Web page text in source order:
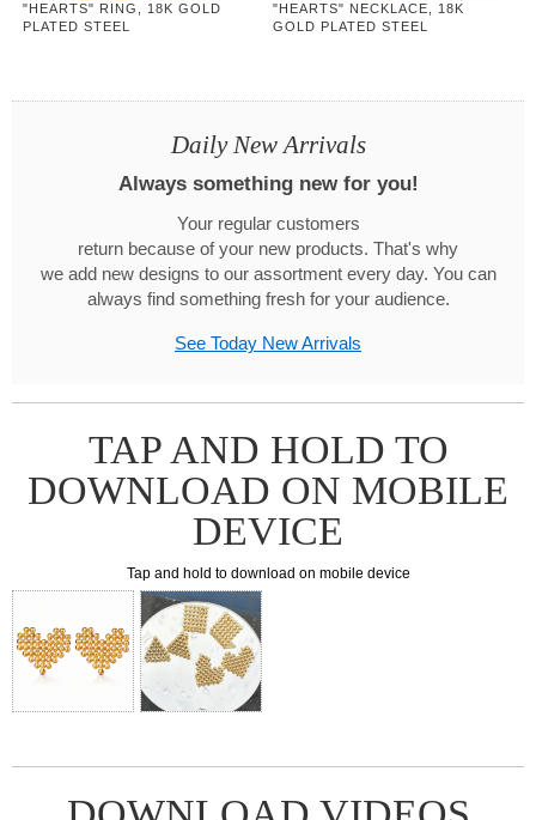
"HEARTS" RING, 18K GOLD
PLATED STEEL
"HEARTS" NECKLACE, 18K
GOLD PLATED STEEL
Daily New Arrivals
Always something new for you!
Your regular customers
return because of your new products. That's why
we add new designs to our assortment every day. You can
always find something fresh for your audience.
See Today New Arrivals
TAP AND HOLD TO
DOWNLOAD ON MOBILE
DEVICE
Tap and hold to download on mobile device